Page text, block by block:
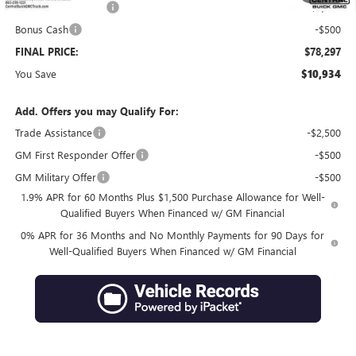
Purchase Allowance
-$1,750
Bonus Cash
-$500
FINAL PRICE:
$78,297
You Save
$10,934
Add. Offers you may Qualify For:
Trade Assistance
-$2,500
GM First Responder Offer
-$500
GM Military Offer
-$500
1.9% APR for 60 Months Plus $1,500 Purchase Allowance for Well-
Qualified Buyers When Financed w/ GM Financial
0% APR for 36 Months and No Monthly Payments for 90 Days for
Well-Qualified Buyers When Financed w/ GM Financial